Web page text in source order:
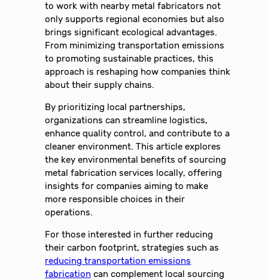
to work with nearby metal fabricators not
only supports regional economies but also
brings significant ecological advantages.
From minimizing transportation emissions
to promoting sustainable practices, this
approach is reshaping how companies think
about their supply chains.
By prioritizing local partnerships,
organizations can streamline logistics,
enhance quality control, and contribute to a
cleaner environment. This article explores
the key environmental benefits of sourcing
metal fabrication services locally, offering
insights for companies aiming to make
more responsible choices in their
operations.
For those interested in further reducing
their carbon footprint, strategies such as
reducing transportation emissions
fabrication can complement local sourcing